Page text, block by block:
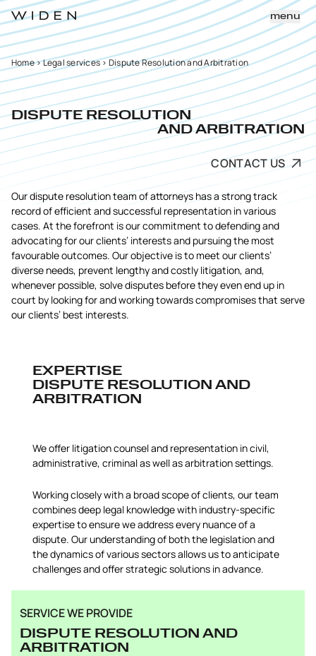
menu
Home>Legal services>Dispute Resolution and Arbitration
DISPUTE RESOLUTION
AND ARBITRATION
CONTACT US
Our dispute resolution team of attorneys has a strong track
record of efficient and successful representation in various
cases. At the forefront is our commitment to defending and
advocating for our clients’ interests and pursuing the most
favourable outcomes. Our objective is to meet our clients’
diverse needs, prevent lengthy and costly litigation, and,
whenever possible, solve disputes before they even end up in
court by looking for and working towards compromises that serve
our clients’ best interests.
EXPERTISE
DISPUTE RESOLUTION AND
ARBITRATION
We offer litigation counsel and representation in civil,
administrative, criminal as well as arbitration settings.
Working closely with a broad scope of clients, our team
combines deep legal knowledge with industry-specific
expertise to ensure we address every nuance of a
dispute. Our understanding of both the legislation and
the dynamics of various sectors allows us to anticipate
challenges and offer strategic solutions in advance.
SERVICE WE PROVIDE
DISPUTE RESOLUTION AND
ARBITRATION